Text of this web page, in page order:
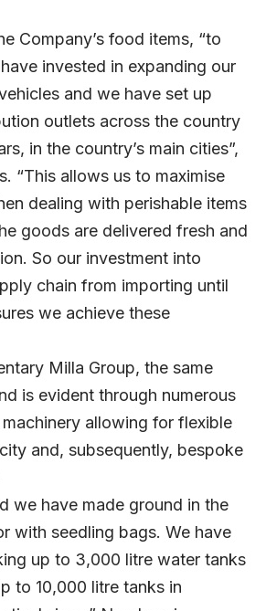
Company’s food items, “to
invested in expanding our
and we have set up
outlets across the country
in the country’s main cities”,
“This allows us to maximise
dealing with perishable items
goods are delivered fresh and
So our investment into
chain from importing until
we achieve these
Milla Group, the same
is evident through numerous
allowing for flexible
and, subsequently, bespoke
we have made ground in the
with seedling bags. We have
up to 3,000 litre water tanks
to 10,000 litre tanks in